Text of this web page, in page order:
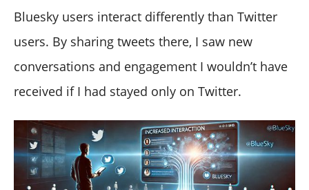
Bluesky users interact differently than Twitter
users. By sharing tweets there, I saw new
conversations and engagement I wouldn’t have
received if I had stayed only on Twitter.